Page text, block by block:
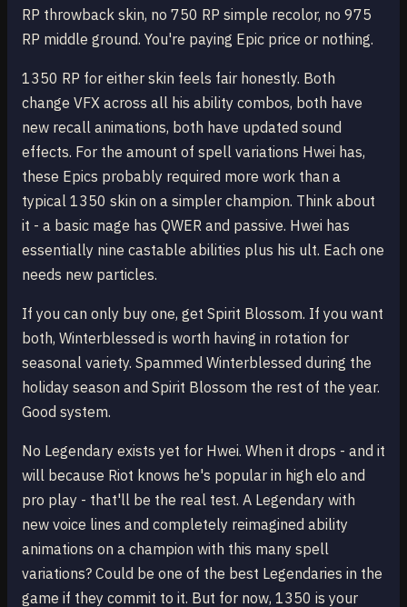
RP throwback skin, no 750 RP simple recolor, no 975
RP middle ground. You're paying Epic price or nothing.
1350 RP for either skin feels fair honestly. Both
change VFX across all his ability combos, both have
new recall animations, both have updated sound
effects. For the amount of spell variations Hwei has,
these Epics probably required more work than a
typical 1350 skin on a simpler champion. Think about
it - a basic mage has QWER and passive. Hwei has
essentially nine castable abilities plus his ult. Each one
needs new particles.
If you can only buy one, get Spirit Blossom. If you want
both, Winterblessed is worth having in rotation for
seasonal variety. Spammed Winterblessed during the
holiday season and Spirit Blossom the rest of the year.
Good system.
No Legendary exists yet for Hwei. When it drops - and it
will because Riot knows he's popular in high elo and
pro play - that'll be the real test. A Legendary with
new voice lines and completely reimagined ability
animations on a champion with this many spell
variations? Could be one of the best Legendaries in the
game if they commit to it. But for now, 1350 is your